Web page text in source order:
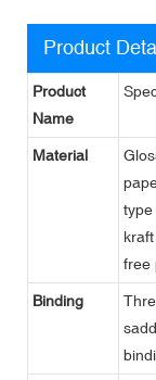
Product
Product
Name
Material
type
free
Binding